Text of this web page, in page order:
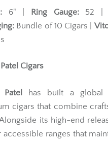
6" | Ring Gauge:52 |
Bundle of 10 Cigars |
Cigars
has built a global
cigars that combine
its high-end
accessible ranges that